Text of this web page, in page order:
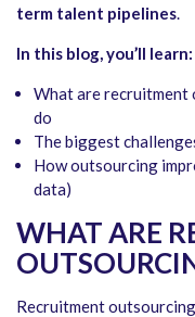
term talent pipelines.
In this blog, you’ll learn:
What are recruitment
do
The biggest
How outsourcing
data)
WHAT ARE
Recruitment